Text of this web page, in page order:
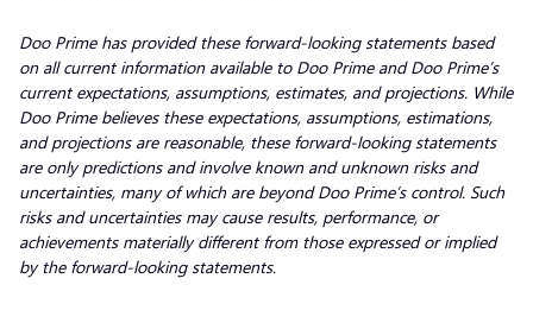
Doo Prime has provided these forward-looking statements based
on all current information available to Doo Prime and Doo Prime’s
current expectations, assumptions, estimates, and projections. While
Doo Prime believes these expectations, assumptions, estimations,
and projections are reasonable, these forward-looking statements
are only predictions and involve known and unknown risks and
uncertainties, many of which are beyond Doo Prime’s control. Such
risks and uncertainties may cause results, performance, or
achievements materially different from those expressed or implied
by the forward-looking statements.